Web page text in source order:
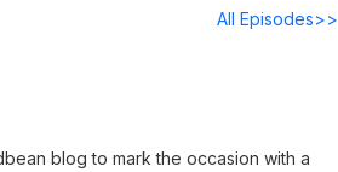
All Episodes>>
blog to mark the occasion with a